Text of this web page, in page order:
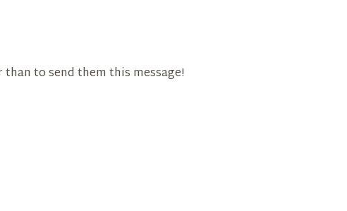
to send them this message!